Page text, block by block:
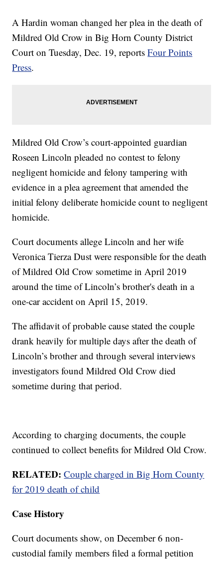
A Hardin woman changed her plea in the death of
Mildred Old Crow in Big Horn County District
Court on Tuesday, Dec. 19, reportsFour Points
Press.
Mildred Old Crow’s court-appointed guardian
Roseen Lincoln pleaded no contest to felony
negligent homicide and felony tampering with
evidence in a plea agreement that amended the
initial felony deliberate homicide count to negligent
homicide.
Court documents allege Lincoln and her wife
Veronica Tierza Dust were responsible for the death
of Mildred Old Crow sometime in April 2019
around the time of Lincoln’s brother's death in a
one-car accident on April 15, 2019.
The affidavit of probable cause stated the couple
drank heavily for multiple days after the death of
Lincoln’s brother and through several interviews
investigators found Mildred Old Crow died
sometime during that period.
According to charging documents, the couple
continued to collect benefits for Mildred Old Crow.
RELATED: Couple charged in Big Horn County
for 2019 death of child
Case History
Court documents show, on December 6 non-
custodial family members filed a formal petition